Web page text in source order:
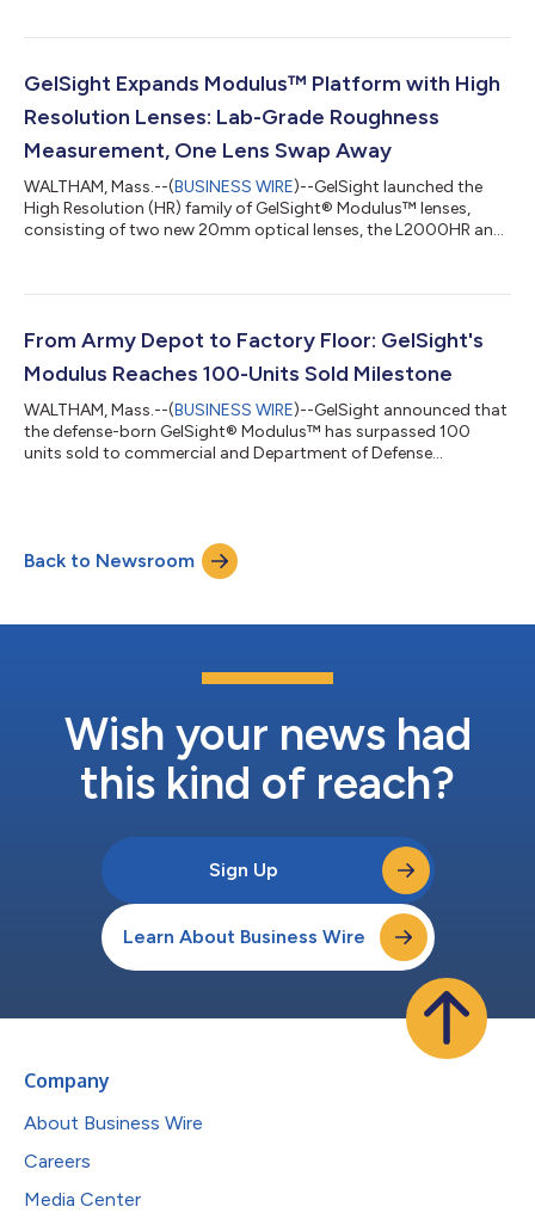
GelSight Expands Modulus™ Platform with High
Resolution Lenses: Lab-Grade Roughness
Measurement, One Lens Swap Away
WALTHAM, Mass.--(BUSINESS WIRE)--GelSight launched the
High Resolution (HR) family of GelSight® Modulus™ lenses,
consisting of two new 20mm optical lenses, the L2000HR and
From Army Depot to Factory Floor: GelSight's
Modulus Reaches 100-Units Sold Milestone
WALTHAM, Mass.--(BUSINESS WIRE)--GelSight announced that
the defense-born GelSight® Modulus™ has surpassed 100
units sold to commercial and Department of Defense
Back to Newsroom
Wish your news had
this kind of reach?
Sign Up
Learn About Business Wire
Company
About Business Wire
Careers
Media Center